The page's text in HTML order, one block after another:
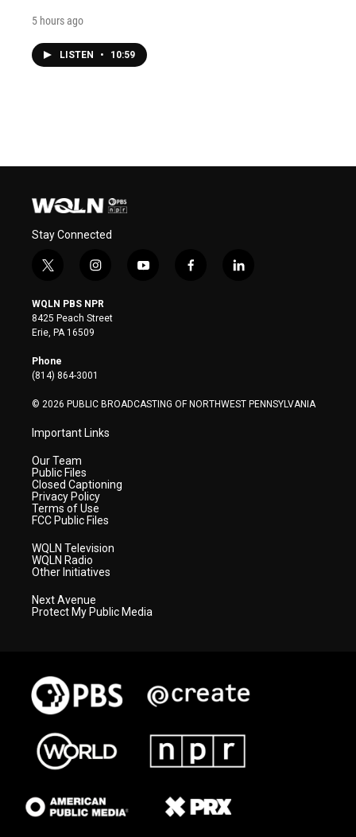
5 hours ago
LISTEN • 10:59
Stay Connected
t
i
t
t
e
r
i
s
t
a
y
f
l
WQLN PBS NPR
8425 Peach Street
Erie, PA 16509
Phone
(814) 864-3001
© 2026 PUBLIC BROADCASTING OF NORTHWEST PENNSYLVANIA
Important Links
Our Team
Public Files
Closed Captioning
Privacy Policy
Terms of Use
FCC Public Files
WQLN Television
WQLN Radio
Other Initiatives
Next Avenue
Protect My Public Media